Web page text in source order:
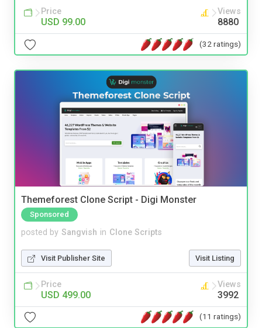
Price
USD 99.00
Views
8880
(32 ratings)
Themeforest Clone Script - Digi Monster
Sponsored
posted by Sangvish in Clone Scripts
Visit Publisher Site Visit Listing
Price
USD 499.00
Views
3992
(11 ratings)